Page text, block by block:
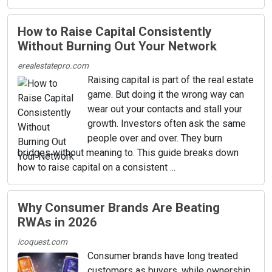
How to Raise Capital Consistently
Without Burning Out Your Network
erealestatepro.com
Raising capital is part of the real estate
game. But doing it the wrong way can
wear out your contacts and stall your
growth. Investors often ask the same
people over and over. They burn
bridges without meaning to. This guide breaks down
how to raise capital on a consistent ...
Why Consumer Brands Are Beating
RWAs in 2026
icoquest.com
Consumer brands have long treated